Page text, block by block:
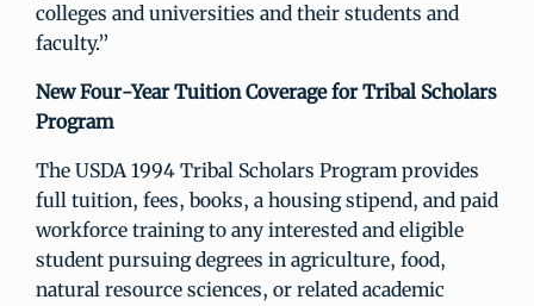
colleges and universities and their students and
faculty.”
New Four-Year Tuition Coverage for Tribal Scholars
Program
The USDA 1994 Tribal Scholars Program provides
full tuition, fees, books, a housing stipend, and paid
workforce training to any interested and eligible
student pursuing degrees in agriculture, food,
natural resource sciences, or related academic